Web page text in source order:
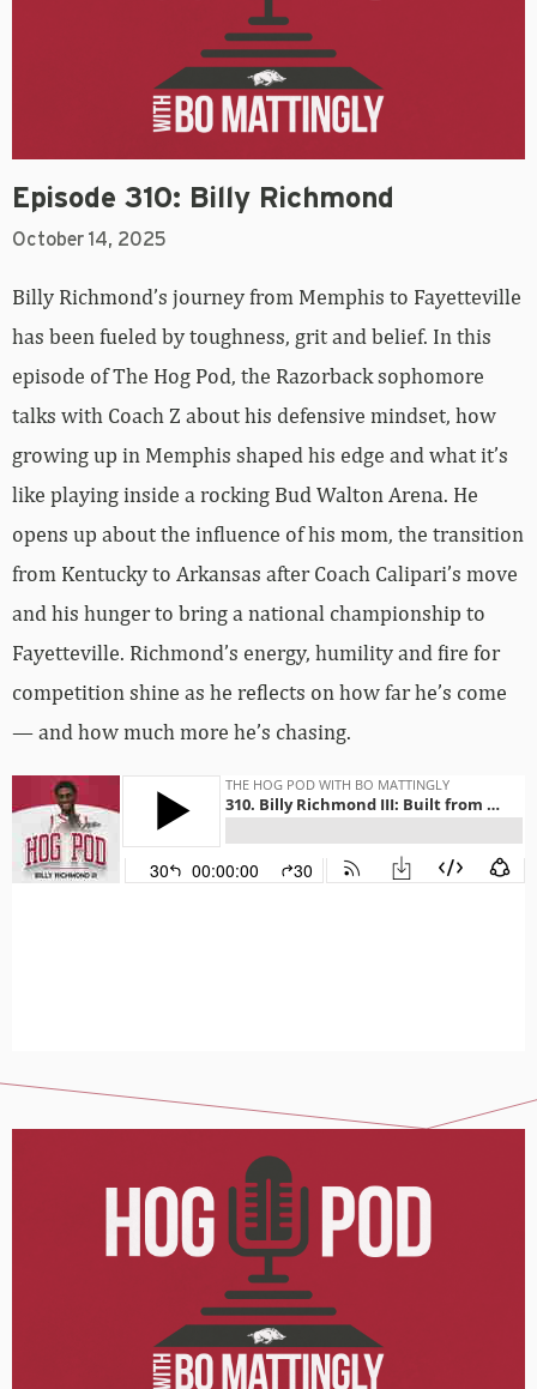
Episode 310: Billy Richmond
October 14, 2025
Billy Richmond’s journey from Memphis to Fayetteville
has been fueled by toughness, grit and belief. In this
episode of The Hog Pod, the Razorback sophomore
talks with Coach Z about his defensive mindset, how
growing up in Memphis shaped his edge and what it’s
like playing inside a rocking Bud Walton Arena. He
opens up about the influence of his mom, the transition
from Kentucky to Arkansas after Coach Calipari’s move
and his hunger to bring a national championship to
Fayetteville. Richmond’s energy, humility and fire for
competition shine as he reflects on how far he’s come
— and how much more he’s chasing.